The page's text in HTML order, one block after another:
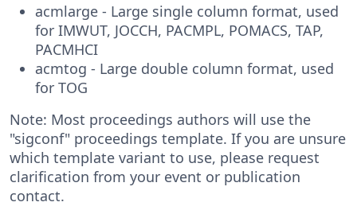
acmlarge - Large single column format, used
for IMWUT, JOCCH, PACMPL, POMACS, TAP,
PACMHCI
acmtog - Large double column format, used
for TOG
Note: Most proceedings authors will use the
"sigconf" proceedings template. If you are unsure
which template variant to use, please request
clarification from your event or publication
contact.